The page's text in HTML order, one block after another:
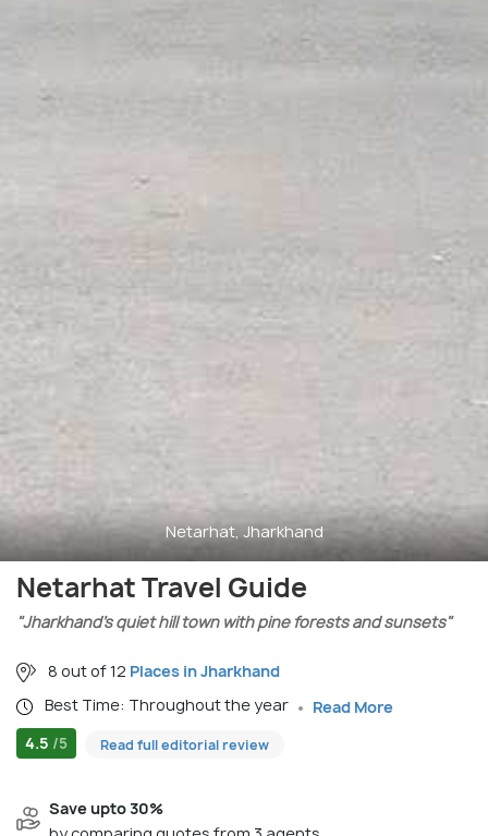
Netarhat, Jharkhand
Netarhat Travel Guide
"Jharkhand’s quiet hill town with pine forests and sunsets"
8 out of 12 Places in Jharkhand
Best Time: Throughout the year
Read More
4.5 /5 Read full editorial review
Save upto 30%